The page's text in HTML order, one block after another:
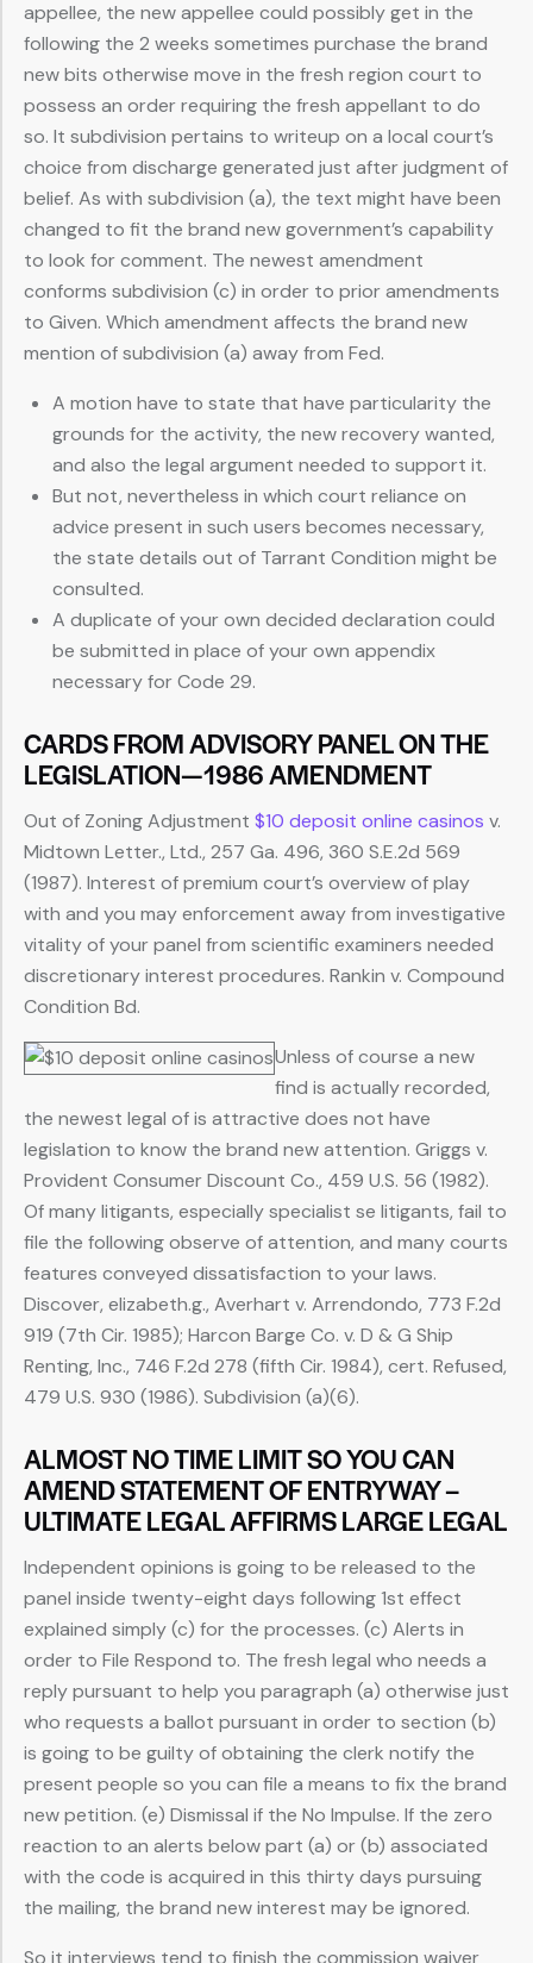
appellee, the new appellee could possibly get in the
following the 2 weeks sometimes purchase the brand
new bits otherwise move in the fresh region court to
possess an order requiring the fresh appellant to do
so. It subdivision pertains to writeup on a local court’s
choice from discharge generated just after judgment of
belief. As with subdivision (a), the text might have been
changed to fit the brand new government’s capability
to look for comment. The newest amendment
conforms subdivision (c) in order to prior amendments
to Given. Which amendment affects the brand new
mention of subdivision (a) away from Fed.
A motion have to state that have particularity the
grounds for the activity, the new recovery wanted,
and also the legal argument needed to support it.
But not, nevertheless in which court reliance on
advice present in such users becomes necessary,
the state details out of Tarrant Condition might be
consulted.
A duplicate of your own decided declaration could
be submitted in place of your own appendix
necessary for Code 29.
CARDS FROM ADVISORY PANEL ON THE
LEGISLATION—1986 AMENDMENT
Out of Zoning Adjustment $10 deposit online casinos v.
Midtown Letter., Ltd., 257 Ga. 496, 360 S.E.2d 569
(1987). Interest of premium court’s overview of play
with and you may enforcement away from investigative
vitality of your panel from scientific examiners needed
discretionary interest procedures. Rankin v. Compound
Condition Bd.
Unless of course a new
find is actually recorded,
the newest legal of is attractive does not have
legislation to know the brand new attention. Griggs v.
Provident Consumer Discount Co., 459 U.S. 56 (1982).
Of many litigants, especially specialist se litigants, fail to
file the following observe of attention, and many courts
features conveyed dissatisfaction to your laws.
Discover, elizabeth.g., Averhart v. Arrendondo, 773 F.2d
919 (7th Cir. 1985); Harcon Barge Co. v. D & G Ship
Renting, Inc., 746 F.2d 278 (fifth Cir. 1984), cert. Refused,
479 U.S. 930 (1986). Subdivision (a)(6).
ALMOST NO TIME LIMIT SO YOU CAN
AMEND STATEMENT OF ENTRYWAY –
ULTIMATE LEGAL AFFIRMS LARGE LEGAL
Independent opinions is going to be released to the
panel inside twenty-eight days following 1st effect
explained simply (c) for the processes. (c) Alerts in
order to File Respond to. The fresh legal who needs a
reply pursuant to help you paragraph (a) otherwise just
who requests a ballot pursuant in order to section (b)
is going to be guilty of obtaining the clerk notify the
present people so you can file a means to fix the brand
new petition. (e) Dismissal if the No Impulse. If the zero
reaction to an alerts below part (a) or (b) associated
with the code is acquired in this thirty days pursuing
the mailing, the brand new interest may be ignored.
So it interviews tend to finish the commission waiver